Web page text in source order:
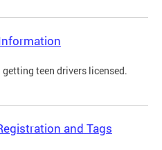
teen drivers licensed.
and Tags